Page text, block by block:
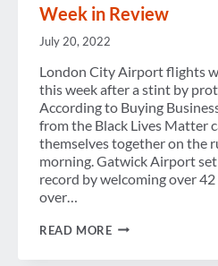
Week in Review
July 20, 2022
London City Airport flights
this week after a stint by
According to Buying
from the Black Lives Matter
themselves together on the
morning. Gatwick Airport
record by welcoming over
over…
READ MOREWEEK